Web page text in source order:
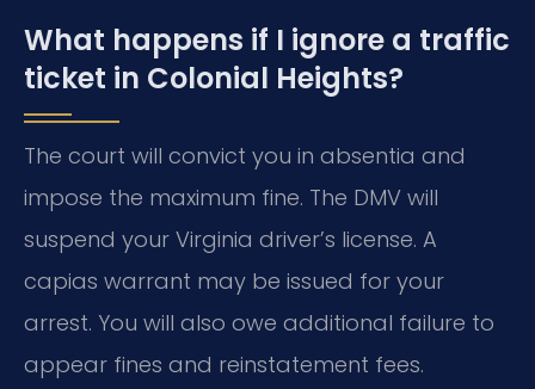
What happens if I ignore a traffic
ticket in Colonial Heights?
The court will convict you in absentia and
impose the maximum fine. The DMV will
suspend your Virginia driver’s license. A
capias warrant may be issued for your
arrest. You will also owe additional failure to
appear fines and reinstatement fees.